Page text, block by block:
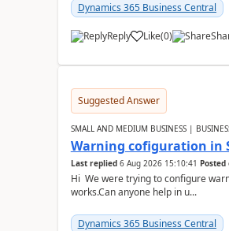
Dynamics 365 Business Central
Reply Like(0)
Suggested Answer
SMALL AND MEDIUM BUSINESS |
Warning cofiguration in
Last replied 6 Aug 2026 15:10:41 Posted
Hi We were trying to configure
works.Can anyone help in u...
Dynamics 365 Business Central